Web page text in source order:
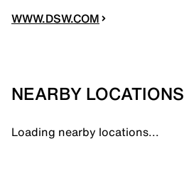
WWW.DSW.COM
NEARBY LOCATIONS
Loading nearby locations...